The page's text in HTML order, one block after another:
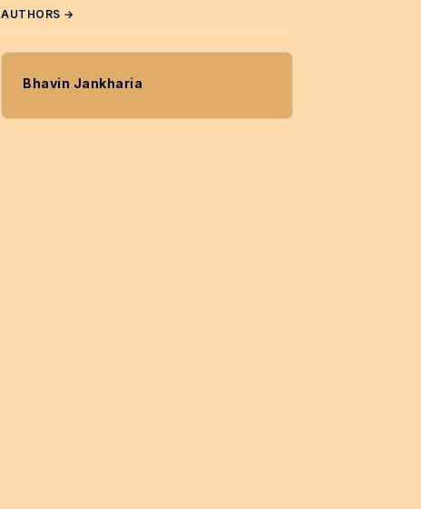
AUTHORS →
Bhavin Jankharia